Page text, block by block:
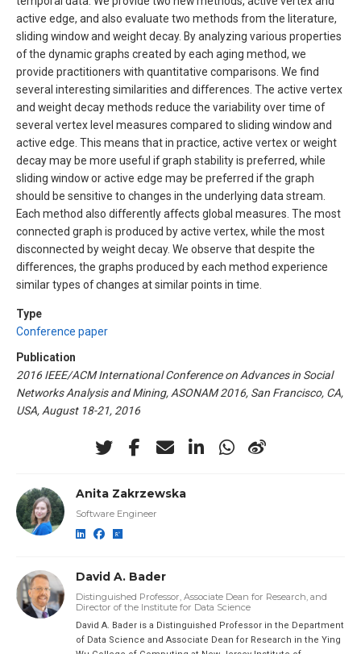
active edge, and also evaluate two methods from the literature,
sliding window and weight decay. By analyzing various properties
of the dynamic graphs created by each aging method, we
provide practitioners with quantitative comparisons. We find
several interesting similarities and differences. The active vertex
and weight decay methods reduce the variability over time of
several vertex level measures compared to sliding window and
active edge. This means that in practice, active vertex or weight
decay may be more useful if graph stability is preferred, while
sliding window or active edge may be preferred if the graph
should be sensitive to changes in the underlying data stream.
Each method also differently affects global measures. The most
connected graph is produced by active vertex, while the most
disconnected by weight decay. We observe that despite the
differences, the graphs produced by each method experience
similar types of changes at similar points in time.
Type
Conference paper
Publication
2016 IEEE/ACM International Conference on Advances in Social
Networks Analysis and Mining, ASONAM 2016, San Francisco, CA,
USA, August 18-21, 2016
Anita Zakrzewska
Software Engineer
David A. Bader
Distinguished Professor, Associate Dean for Research, and
Director of the Institute for Data Science
David A. Bader is a Distinguished Professor in the Department
of Data Science and Associate Dean for Research in the Ying